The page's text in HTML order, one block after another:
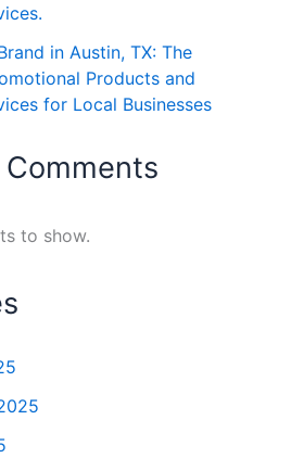
in Austin, TX: The
Products and
for Local Businesses
to show.